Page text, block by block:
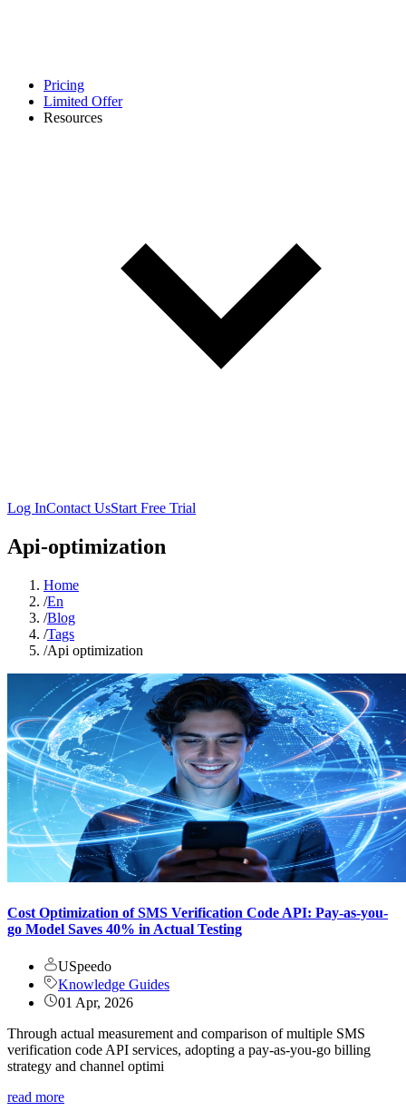
Pricing
Limited Offer
Resources
Log InContact UsStart Free Trial
Api-optimization
Home
/En
/Blog
/Tags
/Api optimization
Cost Optimization of SMS Verification Code API: Pay-as-you-
go Model Saves 40% in Actual Testing
USpeedo
Knowledge Guides
01 Apr, 2026
Through actual measurement and comparison of multiple SMS
verification code API services, adopting a pay-as-you-go billing
strategy and channel optimi
read more